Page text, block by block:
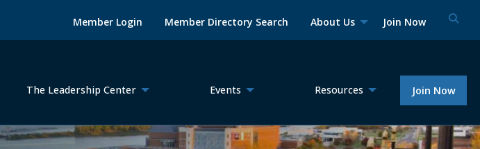
Member Login Member Directory Search About Us Join Now
The Leadership Center Events Resources Join Now